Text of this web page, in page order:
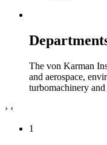
The von Karman
and aerospace,
turbomachinery
› ‹
1